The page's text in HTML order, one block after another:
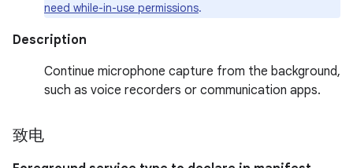
need while-in-use permissions.
Description
Continue microphone capture from the background,
such as voice recorders or communication apps.
致电